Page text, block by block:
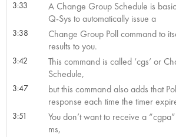
3:33
A Change Group Schedule is
Q-Sys to automatically issue a
3:38
Change Group Poll command to
results to you.
3:42
This command is called ‘cgs’ or
Schedule,
3:47
but this command also adds that
response each time the timer
3:51
You don’t want to receive a
ms,